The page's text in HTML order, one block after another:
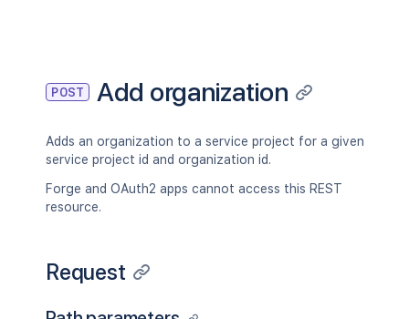
POST Add organization
Adds an organization to a service project for a given
service project id and organization id.
Forge and OAuth2 apps cannot access this REST
resource.
Request